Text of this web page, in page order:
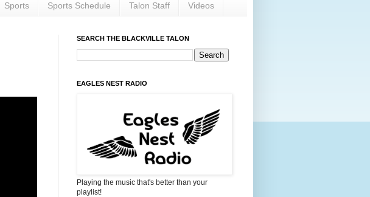
Sports Sports Schedule Talon Staff Videos
SEARCH THE BLACKVILLE TALON
EAGLES NEST RADIO
Playing the music that's better than your
playlist!